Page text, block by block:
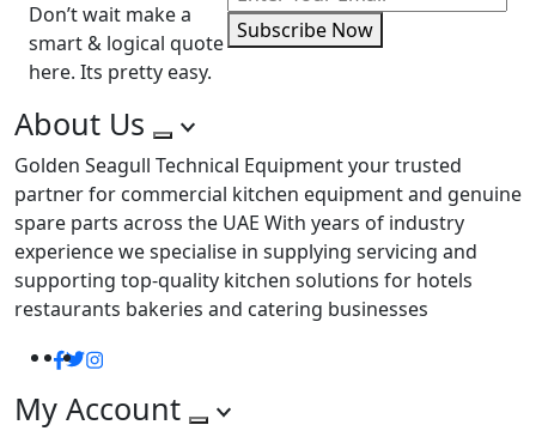
Don’t wait make a
smart & logical quote
here. Its pretty easy.
Subscribe Now
About Us
Golden Seagull Technical Equipment your trusted
partner for commercial kitchen equipment and genuine
spare parts across the UAE With years of industry
experience we specialise in supplying servicing and
supporting top-quality kitchen solutions for hotels
restaurants bakeries and catering businesses
Facebook
Twitter
My Account